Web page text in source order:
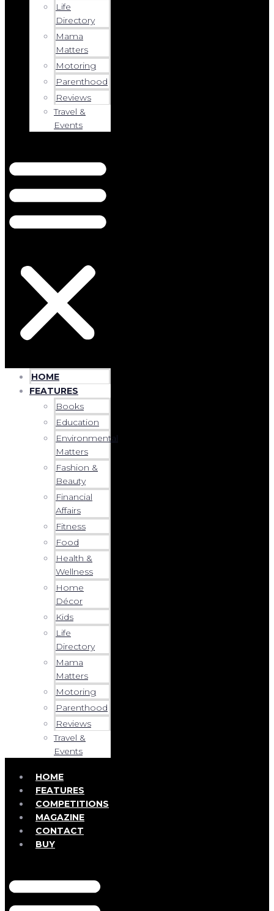
Life
Directory
Mama
Matters
Motoring
Parenthood
Reviews
Travel &
Events
HOME
FEATURES
Books
Education
Environmental
Matters
Fashion &
Beauty
Financial
Affairs
Fitness
Food
Health &
Wellness
Home
Décor
Kids
Life
Directory
Mama
Matters
Motoring
Parenthood
Reviews
Travel &
Events
HOME
FEATURES
COMPETITIONS
MAGAZINE
CONTACT
BUY